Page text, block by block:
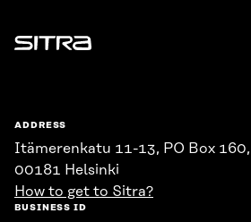
Sitra
ADDRESS
Itämerenkatu 11-13, PO Box 160,
00181 Helsinki
How to get to Sitra?
BUSINESS ID